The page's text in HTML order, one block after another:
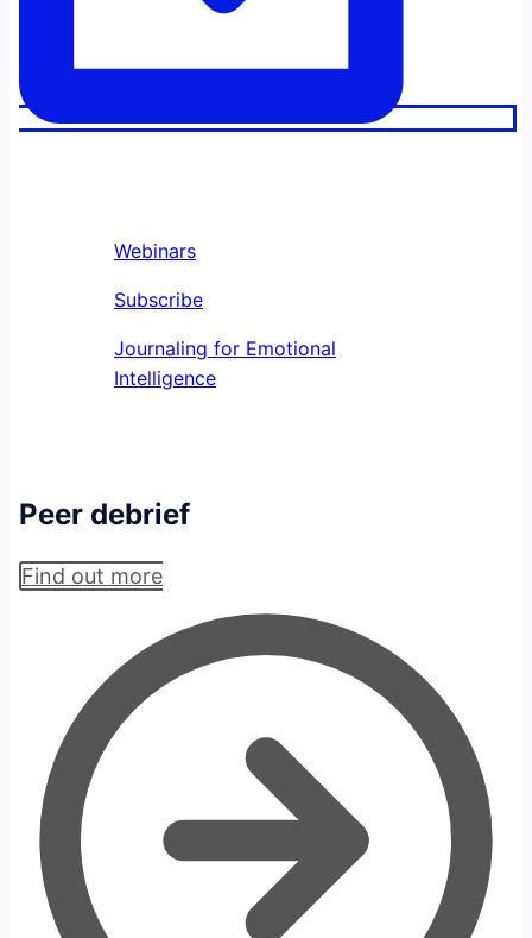
Webinars
Subscribe
Journaling for Emotional
Intelligence
Peer debrief
Find out more